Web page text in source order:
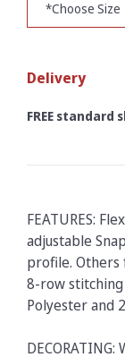
Delivery
FREE standard
FEATURES:
adjustable
profile. Others
8-row stitching
Polyester and